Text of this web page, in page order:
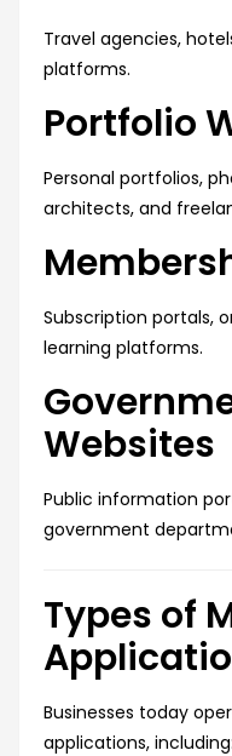
Travel agencies,
platforms.
Portfolio
Personal portfolios,
architects, and
Subscription portals,
learning platforms.
Websites
Public information
government
Types of
Businesses today
applications, including: